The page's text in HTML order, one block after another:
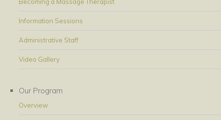
Information Sessions
Administrative Staff
Video Gallery
Our Program
Overview